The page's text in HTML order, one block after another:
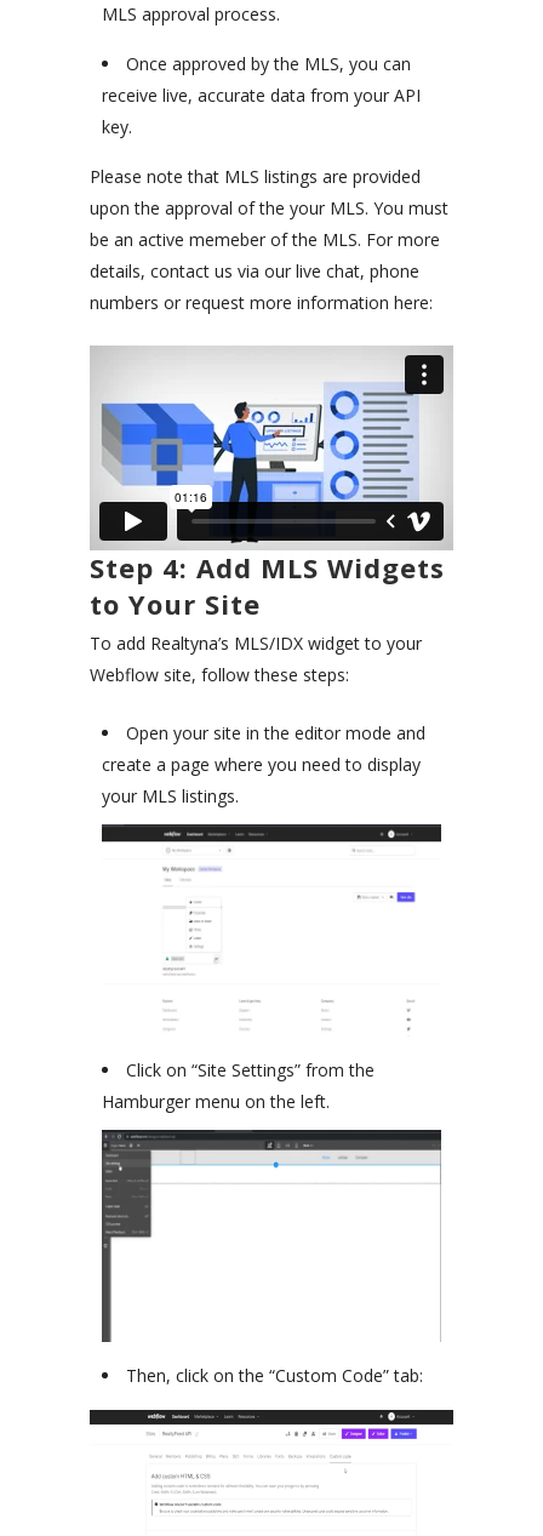
MLS approval process.
Once approved by the MLS, you can
receive live, accurate data from your API
key.
Please note that MLS listings are provided
upon the approval of the your MLS. You must
be an active memeber of the MLS. For more
details, contact us via our live chat, phone
numbers or request more information here:
Step 4: Add MLS Widgets
to Your Site
To add Realtyna’s MLS/IDX widget to your
Webflow site, follow these steps:
Open your site in the editor mode and
create a page where you need to display
your MLS listings.
Click on “Site Settings” from the
Hamburger menu on the left.
Then, click on the “Custom Code” tab: